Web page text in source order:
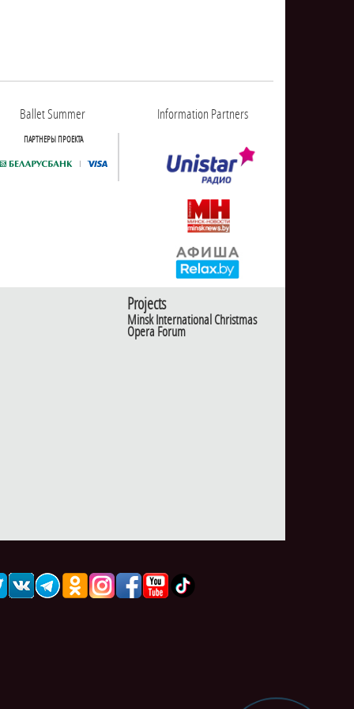
Ballet Summer
ПАРТНЕРЫ ПРОЕКТА
Information Partners
Projects
Minsk International Christmas
Opera Forum